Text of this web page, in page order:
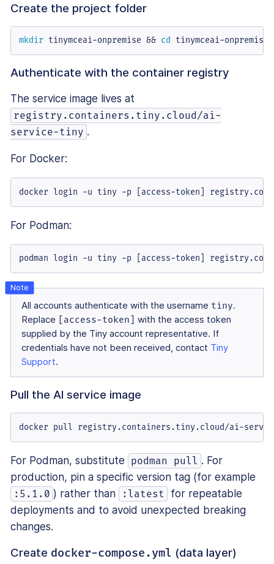
Create the project folder
mkdir tinymceai-onpremise && cd tinymceai-onpremise
Authenticate with the container registry
The service image lives at
registry.containers.tiny.cloud/ai-
service-tiny .
For Docker:
docker login -u tiny -p [access-token]
For Podman:
podman login -u tiny -p [access-token]
All accounts authenticate with the username tiny.
Replace [access-token] with the access token
supplied by the Tiny account representative. If
credentials have not been received, contact Tiny
Support.
Pull the AI service image
docker pull registry.containers.tiny.cloud/ai-
For Podman, substitute podman pull . For
production, pin a specific version tag (for example
:5.1.0 ) rather than :latest
for repeatable
deployments and to avoid unexpected breaking
changes.
Create docker-compose.yml (data layer)